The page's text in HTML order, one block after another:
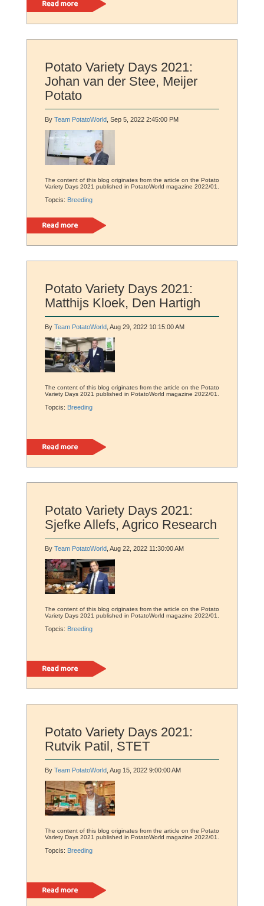
Potato Variety Days 2021:
Johan van der Stee, Meijer
Potato
By Team PotatoWorld , Sep 5, 2022 2:45:00 PM
The content of this blog originates from the article on the Potato
Variety Days 2021 published in PotatoWorld magazine 2022/01.
Topcis: Breeding
Read more
Potato Variety Days 2021:
Matthijs Kloek, Den Hartigh
By Team PotatoWorld , Aug 29, 2022 10:15:00 AM
The content of this blog originates from the article on the Potato
Variety Days 2021 published in PotatoWorld magazine 2022/01.
Topcis: Breeding
Read more
Potato Variety Days 2021:
Sjefke Allefs, Agrico Research
By Team PotatoWorld , Aug 22, 2022 11:30:00 AM
The content of this blog originates from the article on the Potato
Variety Days 2021 published in PotatoWorld magazine 2022/01.
Topcis: Breeding
Read more
Potato Variety Days 2021:
Rutvik Patil, STET
By Team PotatoWorld , Aug 15, 2022 9:00:00 AM
The content of this blog originates from the article on the Potato
Variety Days 2021 published in PotatoWorld magazine 2022/01.
Topcis: Breeding
Read more